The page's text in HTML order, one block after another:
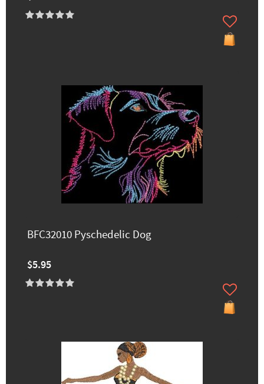
BFC32010 Pyschedelic Dog
$5.95